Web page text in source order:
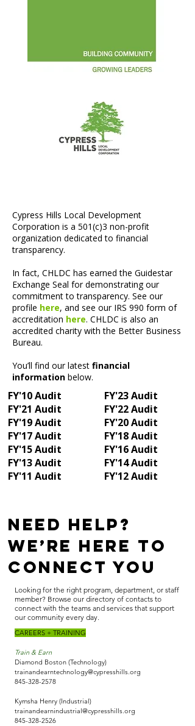
Cypress Hills Local Development
Corporation is a 501(c)3 non-profit
organization dedicated to financial
transparency.​
In fact, CHLDC has earned the Guidestar
Exchange Seal for demonstrating our
commitment to transparency. See our
profile here, and see our IRS 990 form of
accreditation here. CHLDC is also an
accredited charity with the Better Business
Bureau.
You’ll find our latest financial
information below.
FY'10 Audit
FY'21 Audit
FY'19 Audit
FY'17 Audit
FY'15 Audit
FY'13 Audit
FY'11 Audit
FY'23 Audit
FY'22 Audit
FY'20 Audit
FY'18 Audit
FY'16 Audit
FY'14 Audit
FY'12 Audit
Need Help?
We’re Here to
Connect You
Looking for the right program, department, or staff
member? Browse our directory of contacts to
connect with the teams and services that support
our community every day.
CAREERS + TRAINING
Train & Earn
Diamond Boston (Technology)
trainandearntechnology@cypresshills.org
845-328-2578
Kymsha Henry (Industrial)
trainandearnindustrial@cypresshills.org
845-328-2526